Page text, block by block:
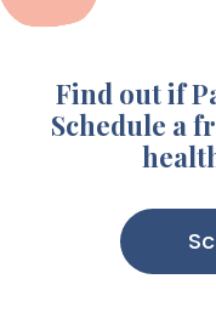
Find out if
Schedule a